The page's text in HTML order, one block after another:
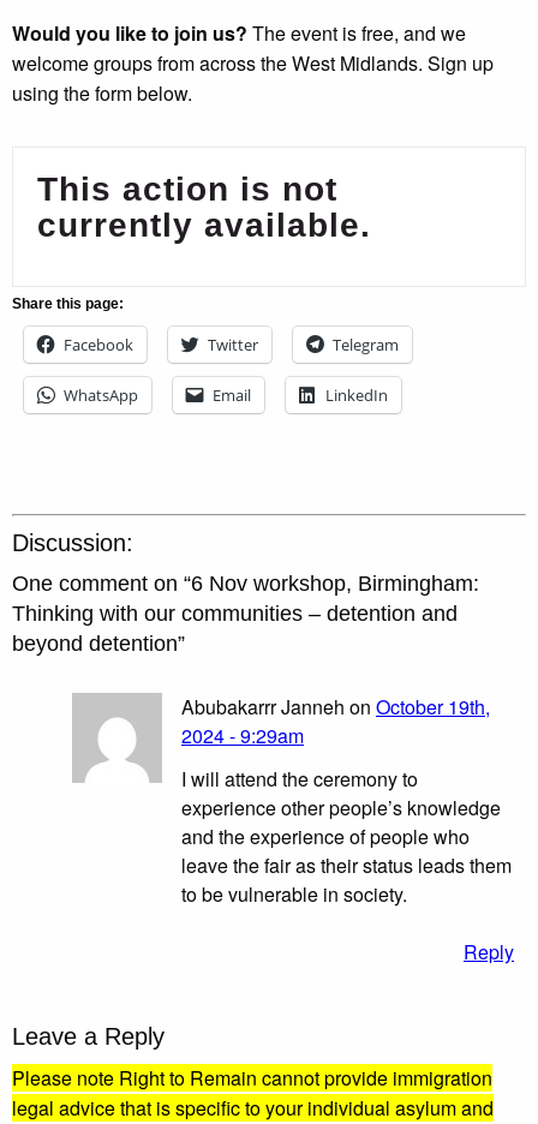
Would you like to join us? The event is free, and we
welcome groups from across the West Midlands. Sign up
using the form below.
This action is not
currently available.
Share this page:
Facebook Twitter Telegram
WhatsApp Email LinkedIn
Discussion:
One comment on “6 Nov workshop, Birmingham:
Thinking with our communities – detention and
beyond detention”
Abubakarrr Janneh on October 19th,
2024 - 9:29am
I will attend the ceremony to
experience other people’s knowledge
and the experience of people who
leave the fair as their status leads them
to be vulnerable in society.
Reply
Leave a Reply
Please note Right to Remain cannot provide immigration
legal advice that is specific to your individual asylum and